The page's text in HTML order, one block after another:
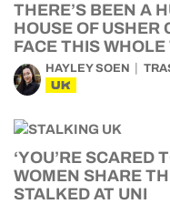
THERE’S BEEN A
HOUSE OF USHER
FACE THIS WHOLE
HAYLEY SOEN
UK
‘YOU’RE SCARED
WOMEN SHARE
STALKED AT UNI